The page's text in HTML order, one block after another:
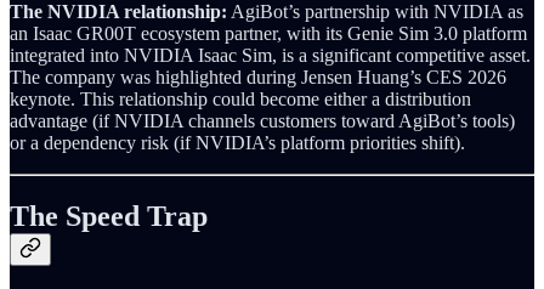
The NVIDIA relationship: AgiBot’s partnership with NVIDIA as
an Isaac GR00T ecosystem partner, with its Genie Sim 3.0 platform
integrated into NVIDIA Isaac Sim, is a significant competitive asset.
The company was highlighted during Jensen Huang’s CES 2026
keynote. This relationship could become either a distribution
advantage (if NVIDIA channels customers toward AgiBot’s tools)
or a dependency risk (if NVIDIA’s platform priorities shift).
The Speed Trap